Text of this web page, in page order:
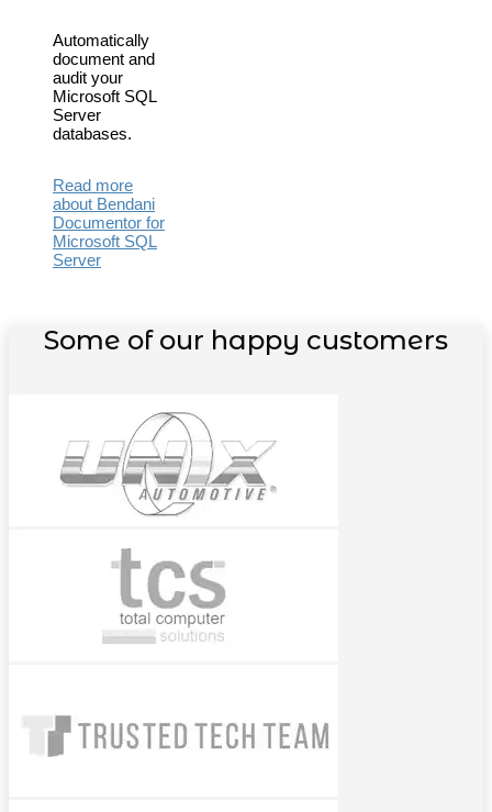
Automatically
document and
audit your
Microsoft SQL
Server
databases.
Read more
about Bendani
Documentor for
Microsoft SQL
Server
Some of our happy customers